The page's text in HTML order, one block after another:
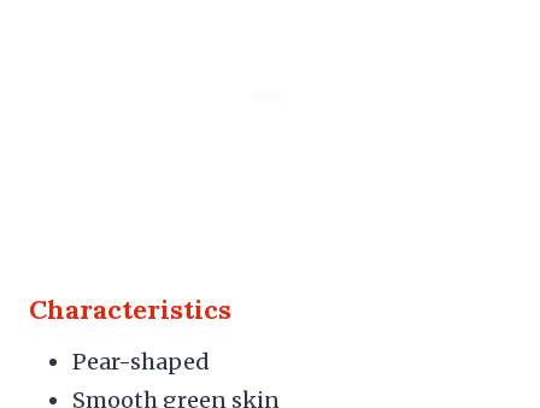
Characteristics
Pear-shaped
Smooth green skin